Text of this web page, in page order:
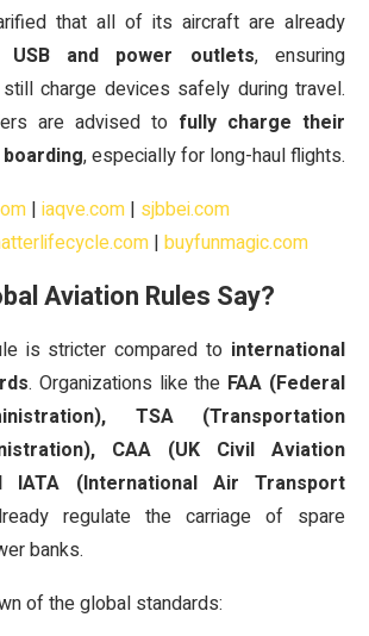
that all of its aircraft are already
USB and power outlets, ensuring
charge devices safely during travel.
are advised to fully charge their
, especially for long-haul flights.
| iaqve.com | sjbbei.com
| buyfunmagic.com
Aviation Rules Say?
is stricter compared to international
. Organizations like the FAA (Federal
TSA (Transportation
CAA (UK Civil Aviation
IATA (International Air Transport
regulate the carriage of spare
banks.
of the global standards: